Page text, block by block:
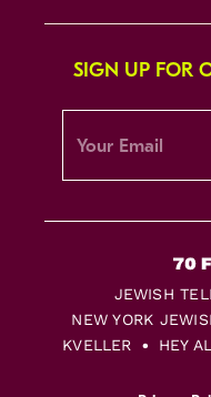
SIGN UP FOR
JEWISH
NEW YORK
KVELLER
HEY